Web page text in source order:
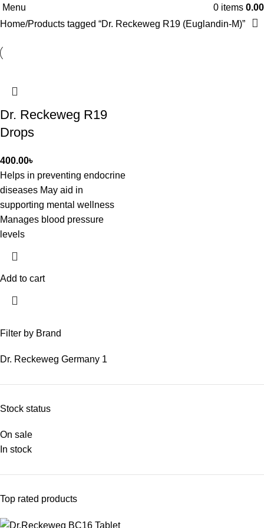
Menu 0 items 0.00
Filter by Brand
Dr. Reckeweg Germany 1
Stock status
On sale
In stock
Top rated products
Home Products tagged “Dr. Reckeweg R19 (Euglandin-M)”
Dr. Reckeweg R19
Drops
400.00৳
Helps in preventing endocrine
diseases May aid in
supporting mental wellness
Manages blood pressure
levels
Add to cart